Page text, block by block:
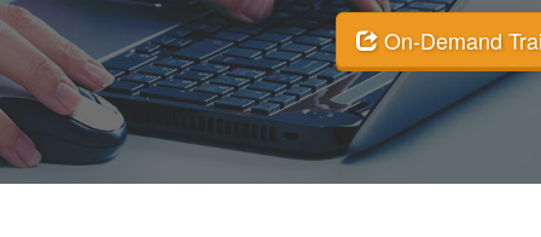
On-Demand